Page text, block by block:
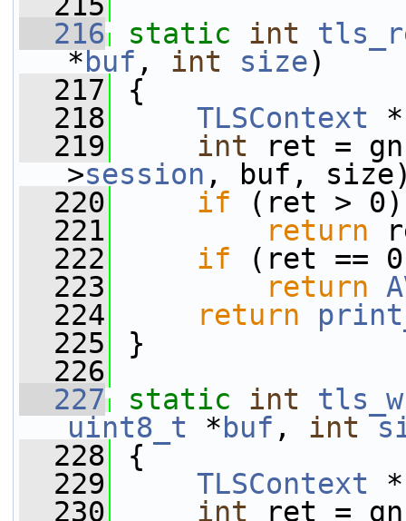
  216
static int
* buf , int size)
  217
{
  218
TLSContext *
  219
int ret =
>session , buf,
  220
if (ret > 0)
  221
return
  222
if (ret ==
  223
return
  224
return
  225
}
  226
  227
static int
uint8_t * buf , int
  228
{
  229
TLSContext *
  230
int ret =